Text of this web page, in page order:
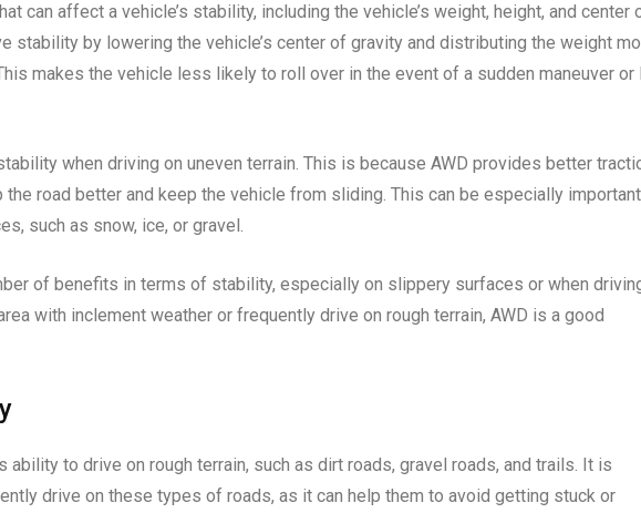
can affect a vehicle’s stability, including the vehicle’s weight, height, and center
stability by lowering the vehicle’s center of gravity and distributing the weight
makes the vehicle less likely to roll over in the event of a sudden maneuver or
when driving on uneven terrain. This is because AWD provides better
road better and keep the vehicle from sliding. This can be especially important
such as snow, ice, or gravel.
of benefits in terms of stability, especially on slippery surfaces or when
with inclement weather or frequently drive on rough terrain, AWD is a good
ability to drive on rough terrain, such as dirt roads, gravel roads, and trails. It is
drive on these types of roads, as it can help them to avoid getting stuck or